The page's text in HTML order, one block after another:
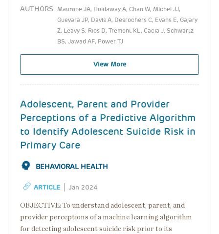
AUTHORS
Mautone JA, Holdaway A, Chan W, Michel JJ,
Guevara JP, Davis A, Desrochers C, Evans E, Gajary
Z, Leavy S, Rios D, Tremont KL, Cacia J, Schwartz
BS, Jawad AF, Power TJ
View More
Adolescent, Parent and Provider
Perceptions of a Predictive Algorithm
to Identify Adolescent Suicide Risk in
Primary Care
BEHAVIORAL HEALTH
ARTICLE Jan 2024
OBJECTIVE: To understand adolescent, parent, and
provider perceptions of a machine learning algorithm
for detecting adolescent suicide risk prior to its